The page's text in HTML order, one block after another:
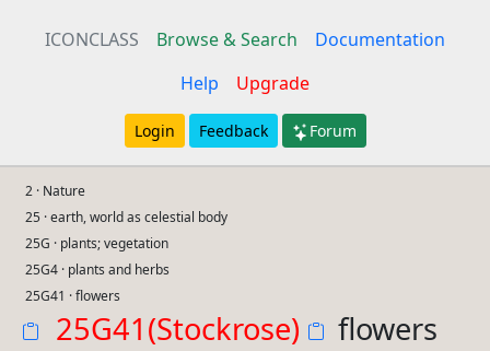
ICONCLASS Browse & Search
Documentation
Help
Upgrade
Login Feedback Forum
2 · Nature
25 · earth, world as celestial body
25G · plants; vegetation
25G4 · plants and herbs
25G41 · flowers
25G41(Stockrose)
flowers